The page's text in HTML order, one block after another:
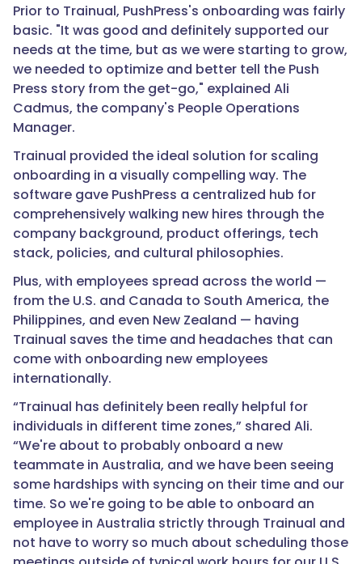
Prior to Trainual, PushPress's onboarding was fairly
basic. "It was good and definitely supported our
needs at the time, but as we were starting to grow,
we needed to optimize and better tell the Push
Press story from the get-go," explained Ali
Cadmus, the company's People Operations
Manager.
Trainual provided the ideal solution for scaling
onboarding in a visually compelling way. The
software gave PushPress a centralized hub for
comprehensively walking new hires through the
company background, product offerings, tech
stack, policies, and cultural philosophies.
Plus, with employees spread across the world —
from the U.S. and Canada to South America, the
Philippines, and even New Zealand — having
Trainual saves the time and headaches that can
come with onboarding new employees
internationally.
“Trainual has definitely been really helpful for
individuals in different time zones,” shared Ali.
“We're about to probably onboard a new
teammate in Australia, and we have been seeing
some hardships with syncing on their time and our
time. So we're going to be able to onboard an
employee in Australia strictly through Trainual and
not have to worry so much about scheduling those